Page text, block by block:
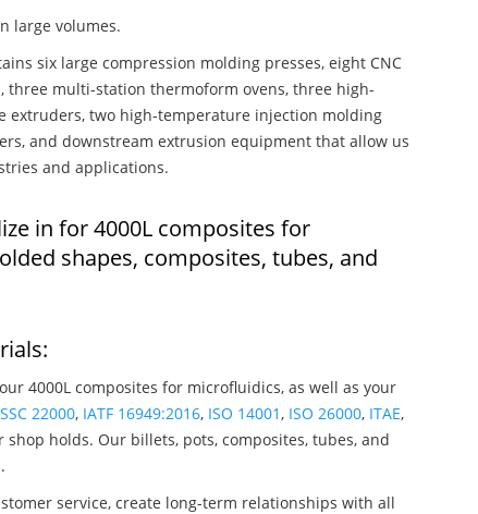
large volumes.
six large compression molding presses, eight CNC
three multi-station thermoform ovens, three high-
extruders, two high-temperature injection molding
and downstream extrusion equipment that allow us
and applications.
in for 4000L composites for
shapes, composites, tubes, and
4000L composites for microfluidics, as well as your
22000, IATF 16949:2016, ISO 14001 , ISO 26000, ITAE,
shop holds. Our billets, pots, composites, tubes, and
service, create long-term relationships with all